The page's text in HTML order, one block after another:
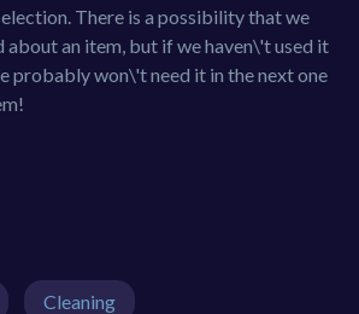
There is a possibility that we
about an item, but if we haven\'t used it
probably won\'t need it in the next one
Cleaning